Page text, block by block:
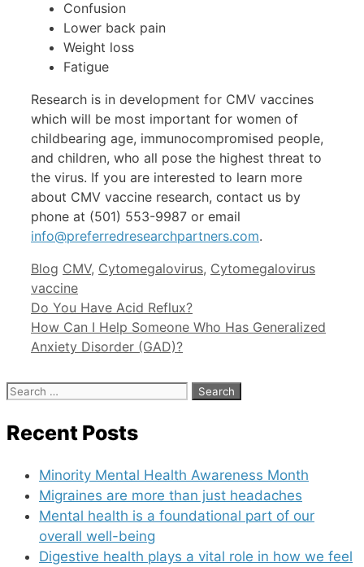
Confusion
Lower back pain
Weight loss
Fatigue
Research is in development for CMV vaccines
which will be most important for women of
childbearing age, immunocompromised people,
and children, who all pose the highest threat to
the virus. If you are interested to learn more
about CMV vaccine research, contact us by
phone at (501) 553-9987 or email
info@preferredresearchpartners.com.
Categories
Blog Tags
CMV, Cytomegalovirus, Cytomegalovirus
vaccine
Do You Have Acid Reflux?
How Can I Help Someone Who Has Generalized
Anxiety Disorder (GAD)?
Search
Recent Posts
Minority Mental Health Awareness Month
Migraines are more than just headaches
Mental health is a foundational part of our
overall well-being
Digestive health plays a vital role in how we feel